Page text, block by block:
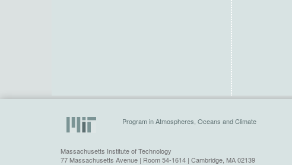
Program in Atmospheres, Oceans and Climate
Massachusetts Institute of Technology
77 Massachusetts Avenue | Room 54-1614 | Cambridge, MA 02139